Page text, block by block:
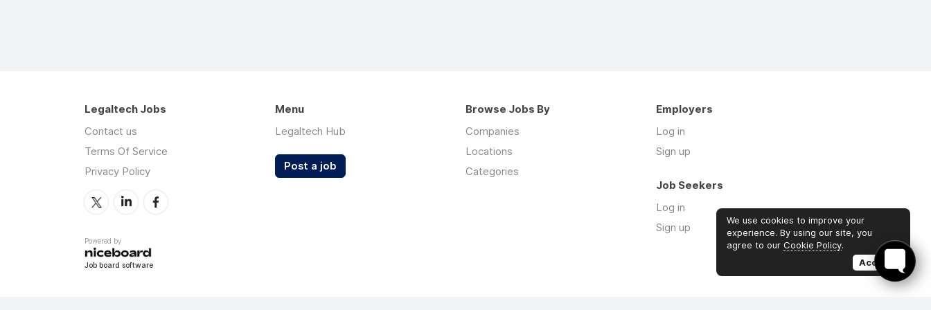
Legaltech Jobs
Contact us
Terms Of Service
Privacy Policy
Powered by
Job board software
Menu
Legaltech Hub
Post a job
Browse Jobs By
Companies
Locations
Categories
Employers
Log in
Sign up
Job Seekers
Log in
Sign up
We use cookies to improve your
experience. By using our site, you
agree to our Cookie Policy.
Accept